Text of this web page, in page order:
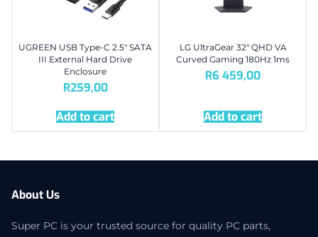
UGREEN USB Type-C 2.5″ SATA
III External Hard Drive
Enclosure
R259,00
Add to cart
LG UltraGear 32″ QHD VA
Curved Gaming 180Hz 1ms
R6 459,00
Add to cart
About Us
Super PC is your trusted source for quality PC parts,